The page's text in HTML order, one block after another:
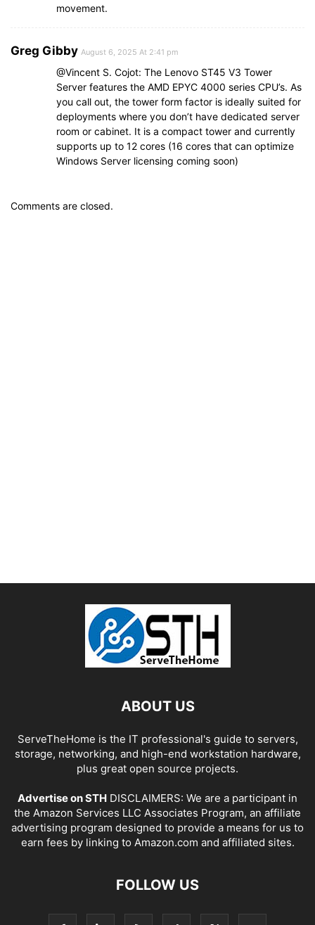
movement.
Greg Gibby August 6, 2025 At 2:41 pm
@Vincent S. Cojot: The Lenovo ST45 V3 Tower
Server features the AMD EPYC 4000 series CPU’s. As
you call out, the tower form factor is ideally suited for
deployments where you don’t have dedicated server
room or cabinet. It is a compact tower and currently
supports up to 12 cores (16 cores that can optimize
Windows Server licensing coming soon)
Comments are closed.
ABOUT US
ServeTheHome is the IT professional's guide to servers,
storage, networking, and high-end workstation hardware,
plus great open source projects.
Advertise on STH DISCLAIMERS: We are a participant in
the Amazon Services LLC Associates Program, an affiliate
advertising program designed to provide a means for us to
earn fees by linking to Amazon.com and affiliated sites.
FOLLOW US